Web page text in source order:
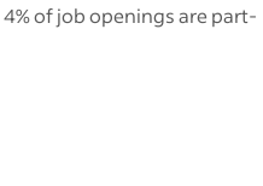
of job openings are part-